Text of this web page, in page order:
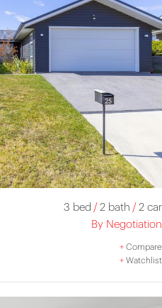
3 bed /2 bath /2 car
By Negotiation
+Compare
+Watchlist